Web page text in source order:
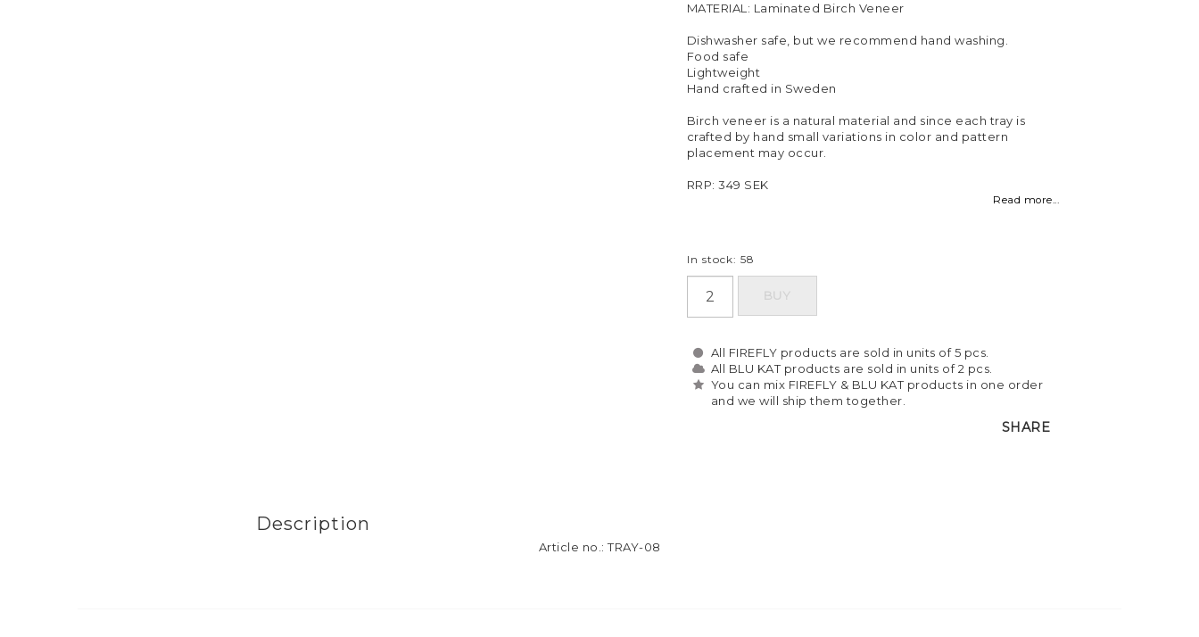
MATERIAL: Laminated Birch Veneer
Dishwasher safe, but we recommend hand washing.
Food safe
Lightweight
Hand crafted in Sweden
Birch veneer is a natural material and since each tray is
crafted by hand small variations in color and pattern
placement may occur.
RRP: 349 SEK
Read more...
In stock: 58
BUY
All FIREFLY products are sold in units of 5 pcs.
All BLU KAT products are sold in units of 2 pcs.
You can mix FIREFLY & BLU KAT products in one order
and we will ship them together.
SHARE
Description
Article no.: TRAY-08